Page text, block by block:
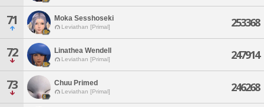
71 Moka Sesshoseki
Leviathan [Primal] 253368
72 Linathea Wendell
Leviathan [Primal] 247914
73 Chuu Primed
Leviathan [Primal] 246268